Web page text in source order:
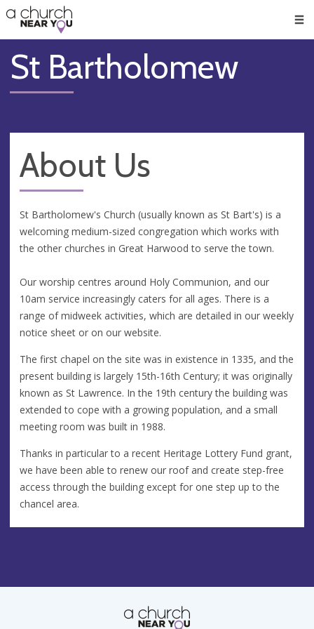
👏
😇
❤️
🥧
👋
St Bartholomew
About Us
St Bartholomew's Church (usually known as St Bart's) is a
welcoming medium-sized congregation which works with
the other churches in Great Harwood to serve the town.
Our worship centres around Holy Communion, and our
10am service increasingly caters for all ages. There is a
range of midweek activities, which are detailed in our weekly
notice sheet or on our website.
The first chapel on the site was in existence in 1335, and the
present building is largely 15th-16th Century; it was originally
known as St Lawrence. In the 19th century the building was
extended to cope with a growing population, and a small
meeting room was built in 1988.
Thanks in particular to a recent Heritage Lottery Fund grant,
we have been able to renew our roof and create step-free
access through the building except for one step up to the
chancel area.